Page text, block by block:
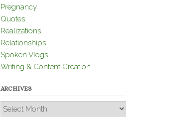
Pregnancy
Quotes
Realizations
Relationships
Spoken Vlogs
Writing & Content Creation
ARCHIVES
Archives